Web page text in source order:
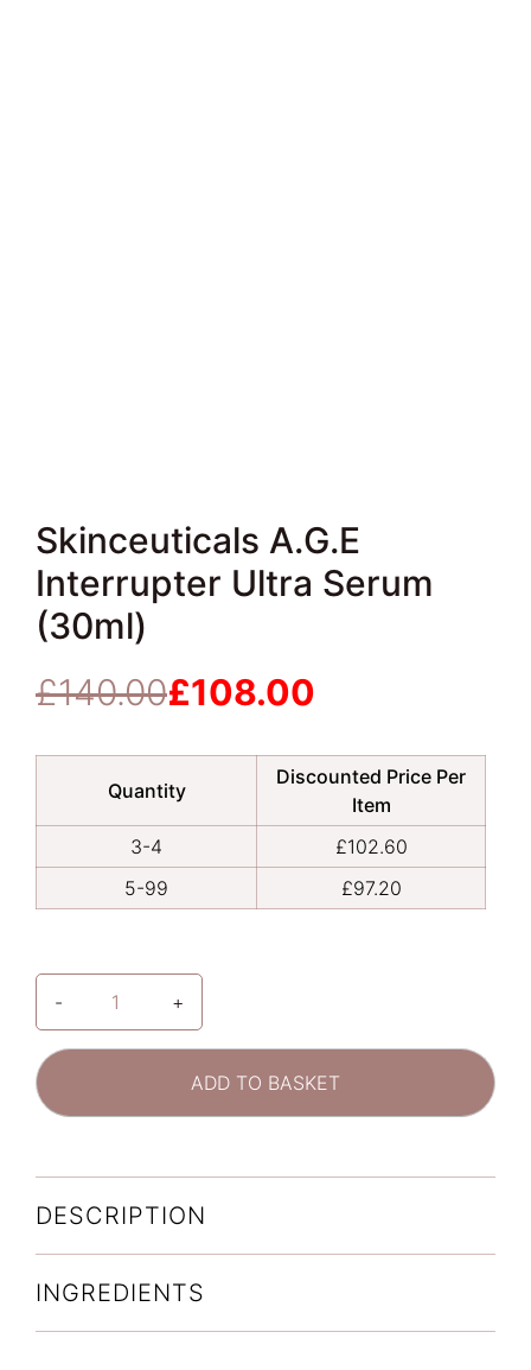
Skinceuticals A.G.E
Interrupter Ultra Serum
(30ml)
£140.00
Original
was:
£140.00.
£108.00
Current
is:
£108.00.Quantity
Discounted Price Per
Item
3-4
£102.60
5-99
£97.20
-
Skinceuticals
A.G.E
quantity
+
ADD TO BASKET
DESCRIPTION
INGREDIENTS